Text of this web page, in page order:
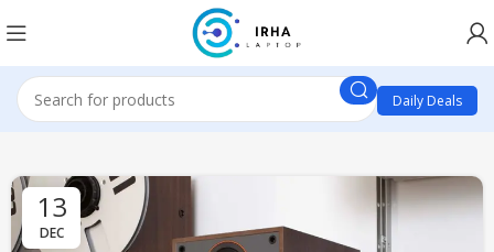
Daily Deals
13
DEC